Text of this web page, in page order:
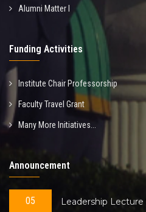
Alumni Matter I
Funding Activities
Institute Chair Professorship
Faculty Travel Grant
Many More Initiatives...
Announcement
05 Leadership Lecture